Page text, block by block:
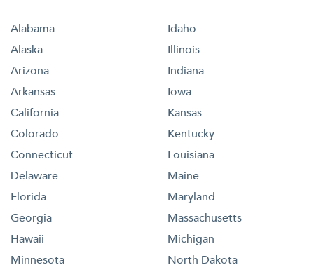
Alabama
Alaska
Arizona
Arkansas
California
Colorado
Connecticut
Delaware
Florida
Georgia
Hawaii
Idaho
Illinois
Indiana
Iowa
Kansas
Kentucky
Louisiana
Maine
Maryland
Massachusetts
Michigan
Minnesota
North Dakota